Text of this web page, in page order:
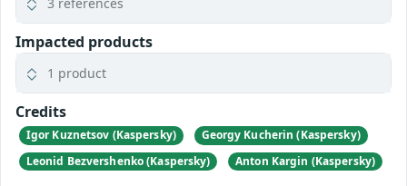
Impacted products
1 product
Credits
Igor Kuznetsov (Kaspersky)
Georgy Kucherin (Kaspersky)
Leonid Bezvershenko (Kaspersky)
Anton Kargin (Kaspersky)